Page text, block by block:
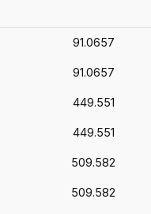
91.0657
91.0657
449.551
449.551
509.582
509.582